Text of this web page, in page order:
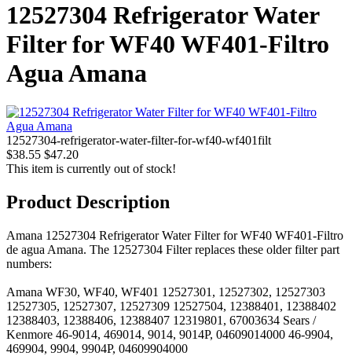
12527304 Refrigerator Water
Filter for WF40 WF401-Filtro
Agua Amana
12527304-refrigerator-water-filter-for-wf40-wf401filt
$38.55 $47.20
This item is currently out of stock!
Product Description
Amana 12527304 Refrigerator Water Filter for WF40 WF401-Filtro
de agua Amana. The 12527304 Filter replaces these older filter part
numbers:
Amana WF30, WF40, WF401 12527301, 12527302, 12527303
12527305, 12527307, 12527309 12527504, 12388401, 12388402
12388403, 12388406, 12388407 12319801, 67003634 Sears /
Kenmore 46-9014, 469014, 9014, 9014P, 04609014000 46-9904,
469904, 9904, 9904P, 04609904000